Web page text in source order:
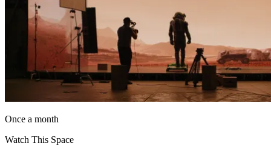
Once a month
Watch This Space